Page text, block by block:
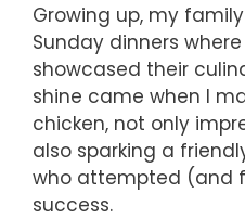
Growing up, my
Sunday dinners
showcased their
shine came when I
chicken, not only
also sparking a
who attempted (and
success.